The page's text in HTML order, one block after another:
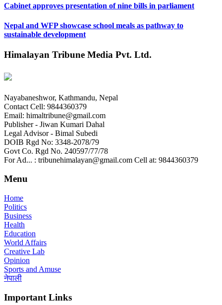
Cabinet approves presentation of nine bills in parliament
Nepal and WFP showcase school meals as pathway to
sustainable development
Himalayan Tribune Media Pvt. Ltd.
Nayabaneshwor, Kathmandu, Nepal
Contact Cell: 9844360379
Email: himaltribune@gmail.com
Publisher - Jiwan Kumari Dahal
Legal Advisor - Bimal Subedi
DOIB Rgd No: 3348-2078/79
Govt Co. Rgd No. 240597/77/78
For Ad... : tribunehimalayan@gmail.com Cell at: 9844360379
Menu
Home
Politics
Business
Health
Education
World Affairs
Creative Lab
Opinion
Sports and Amuse
नेपाली
Important Links